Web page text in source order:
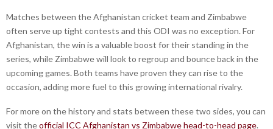
Matches between the Afghanistan cricket team and Zimbabwe
often serve up tight contests and this ODI was no exception. For
Afghanistan, the win is a valuable boost for their standing in the
series, while Zimbabwe will look to regroup and bounce back in the
upcoming games. Both teams have proven they can rise to the
occasion, adding more fuel to this growing international rivalry.
For more on the history and stats between these two sides, you can
visit theofficial ICC Afghanistan vs Zimbabwe head-to-head page.